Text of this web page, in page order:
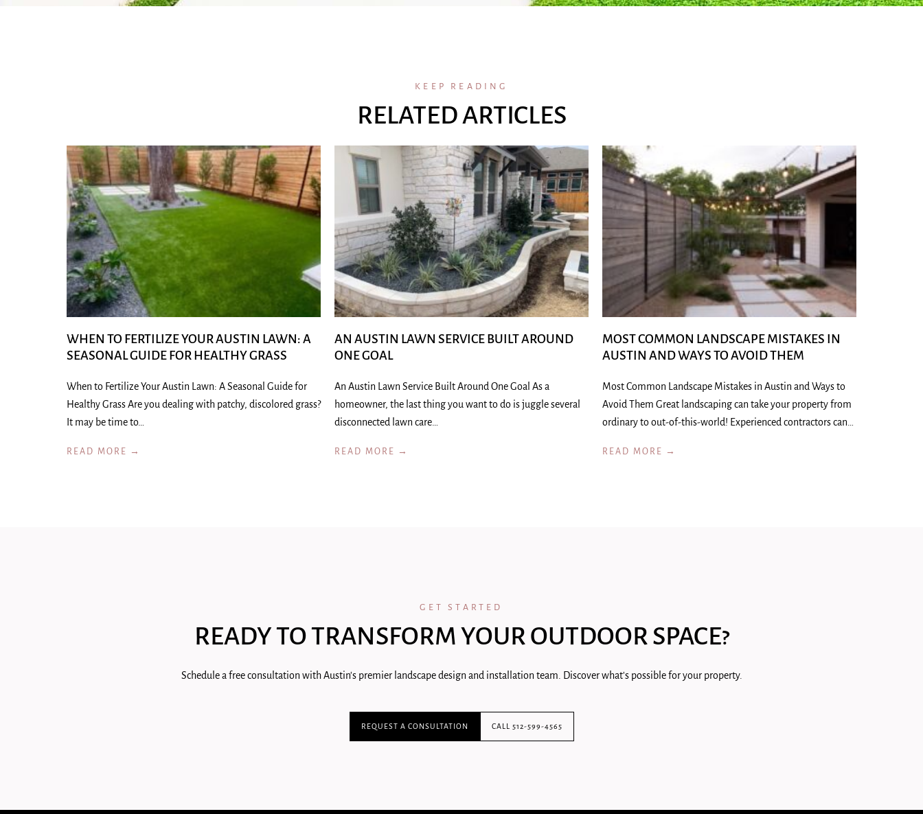
KEEP READING
RELATED ARTICLES
WHEN TO FERTILIZE YOUR AUSTIN LAWN: A
SEASONAL GUIDE FOR HEALTHY GRASS
When to Fertilize Your Austin Lawn: A Seasonal Guide for
Healthy Grass Are you dealing with patchy, discolored grass?
It may be time to…
READ MORE →
AN AUSTIN LAWN SERVICE BUILT AROUND
ONE GOAL
An Austin Lawn Service Built Around One Goal As a
homeowner, the last thing you want to do is juggle several
disconnected lawn care…
READ MORE →
MOST COMMON LANDSCAPE MISTAKES IN
AUSTIN AND WAYS TO AVOID THEM
Most Common Landscape Mistakes in Austin and Ways to
Avoid Them Great landscaping can take your property from
ordinary to out-of-this-world! Experienced contractors can…
READ MORE →
GET STARTED
READY TO TRANSFORM YOUR OUTDOOR SPACE?
Schedule a free consultation with Austin's premier landscape design and installation team. Discover what's possible for your property.
REQUEST A CONSULTATION CALL 512-599-4565